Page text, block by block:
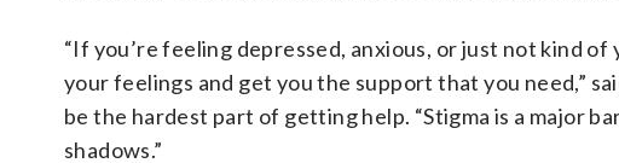
“If you’re feeling depressed, anxious, or just not kind
your feelings and get you the support that you need,”
be the hardest part of getting help. “Stigma is a major
shadows.”